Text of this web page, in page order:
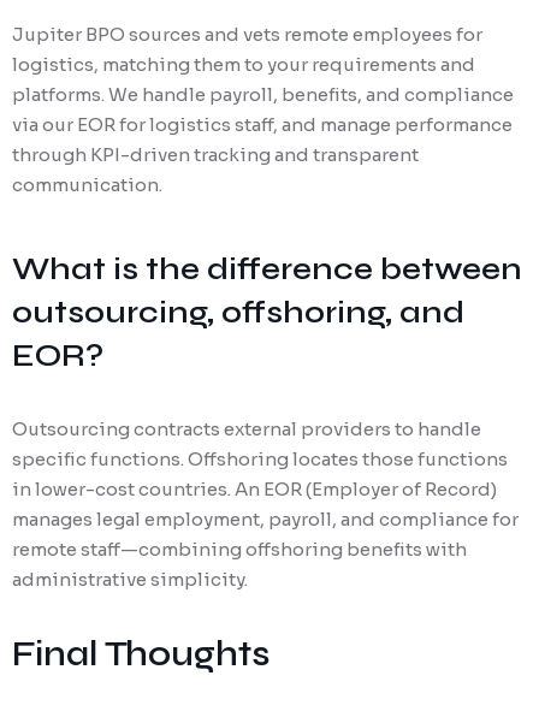
Jupiter BPO sources and vets remote employees for
logistics, matching them to your requirements and
platforms. We handle payroll, benefits, and compliance
via our EOR for logistics staff, and manage performance
through KPI-driven tracking and transparent
communication.
What is the difference between
outsourcing, offshoring, and
EOR?
Outsourcing contracts external providers to handle
specific functions. Offshoring locates those functions
in lower-cost countries. An EOR (Employer of Record)
manages legal employment, payroll, and compliance for
remote staff—combining offshoring benefits with
administrative simplicity.
Final Thoughts